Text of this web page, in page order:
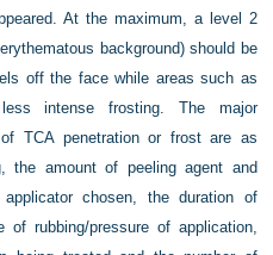
At the maximum, a level 2
background) should be
off the face while areas such as
intense frosting. The major
TCA penetration or frost are as
the amount of peeling agent and
chosen, the duration of
rubbing/pressure of application,